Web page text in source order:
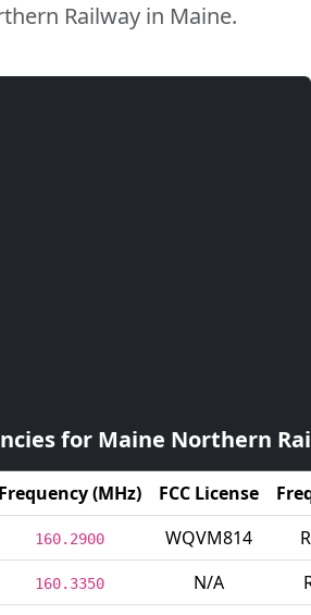
Railway in Maine.
for Maine Northern
Frequency (MHz) FCC License
160.2900 WQVM814
160.3350 N/A